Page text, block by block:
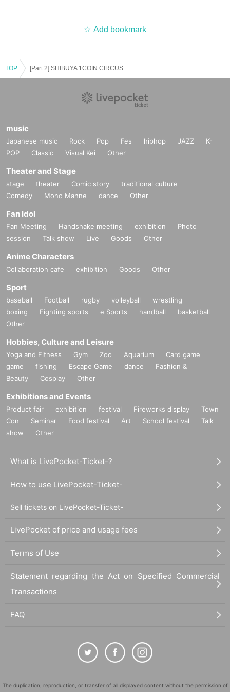
Add bookmark
TOP [Part 2] SHIBUYA 1COIN CIRCUS
music
Japanese music Rock Pop Fes hiphop JAZZ
K-
POP
Classic Visual Kei Other
Theater and Stage
stage theater Comic story
traditional culture
Comedy
Mono Manne dance Other
Fan Idol
Fan Meeting Handshake meeting exhibition
Photo
session
Talk show Live Goods Other
Anime Characters
Collaboration cafe exhibition Goods Other
Sport
baseball Football rugby volleyball
wrestling
boxing
Fighting sports e Sports handball
basketball
Other
Hobbies, Culture and Leisure
Yoga and Fitness Gym Zoo Aquarium
Card game
game
fishing Escape Game dance
Fashion &
Beauty
Cosplay Other
Exhibitions and Events
Product fair exhibition festival Fireworks display
Town
Con
Seminar Food festival Art School festival
Talk
show
Other
What is LivePocket-Ticket-?
How to use LivePocket-Ticket-
Sell tickets on LivePocket-Ticket-
LivePocket of price and usage fees
Terms of Use
Statement regarding the Act on Specified Commercial
Transactions
FAQ
The duplication, reproduction, or transfer of all displayed content without the permission of